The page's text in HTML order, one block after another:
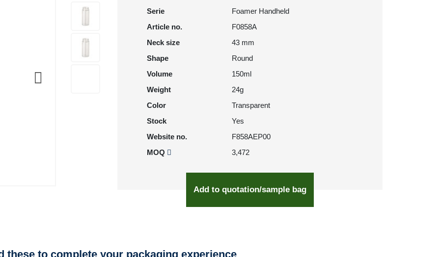
Serie
Foamer Handheld
Article no.
F0858A
Neck size
43 mm
Shape
Round
Volume
150ml
Weight
24g
Color
Transparent
Stock
Yes
Website no.
F858AEP00
MOQ
3,472
Add to quotation/sample bag
these to complete your packaging experience